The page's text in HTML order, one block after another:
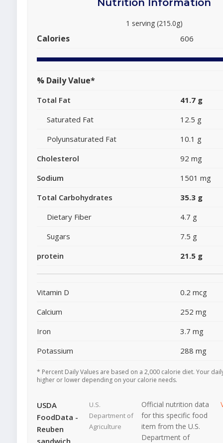
1 serving (215.0g)
Calories 606
% Daily Value*
Total Fat
41.7 g
Saturated Fat
12.5 g
Polyunsaturated Fat
10.1 g
Cholesterol
92 mg
Sodium
1501 mg
Total Carbohydrates
35.3 g
Dietary Fiber
4.7 g
Sugars
7.5 g
protein
21.5 g
Vitamin D
0.2 mcg
Calcium
252 mg
Iron
3.7 mg
Potassium
288 mg
* Percent Daily Values are based on a 2,000 calorie diet. Your
higher or lower depending on your calorie needs.
USDA
FoodData -
Reuben
sandwich
U.S.
Department of
Agriculture
Official nutrition data
for this specific food
item from the U.S.
Department of